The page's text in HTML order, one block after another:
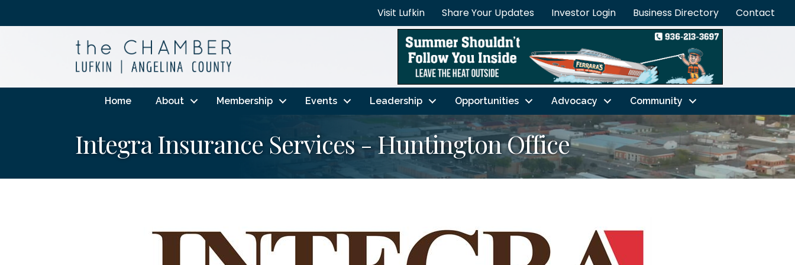
Visit Lufkin Share Your Updates Investor Login Business Directory Contact
Home About Membership Events Leadership Opportunities Advocacy Community
Integra Insurance Services - Huntington Office